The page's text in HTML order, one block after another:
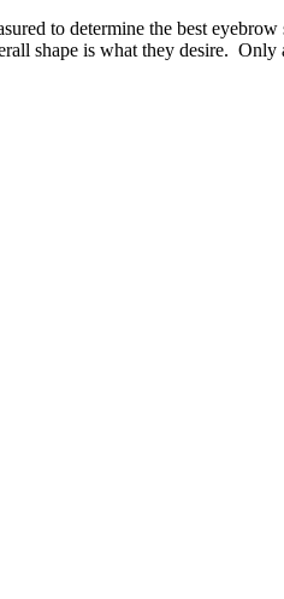
to determine the best
shape is what they desire.